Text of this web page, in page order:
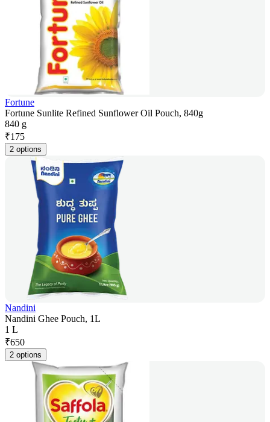
Fortune
Fortune Sunlite Refined Sunflower Oil Pouch, 840g
840 g
₹175
2 options
Nandini
Nandini Ghee Pouch, 1L
1 L
₹650
2 options